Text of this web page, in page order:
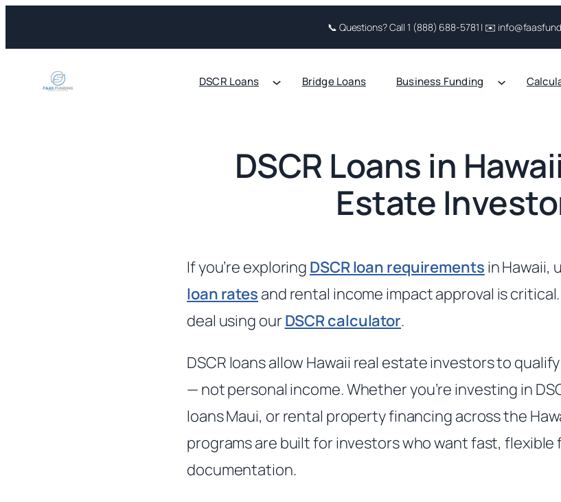
📞 Questions? Call 1 (888) 688-5781 | ✉️
DSCR Loans Bridge Loans Business Funding
DSCR Loans in
Estate
If you’re exploring DSCR loan requirements in Hawaii,
loan rates and rental income impact approval is
deal using our DSCR calculator.
DSCR loans allow Hawaii real estate investors to
— not personal income. Whether you’re investing in
loans Maui, or rental property financing across the
programs are built for investors who want fast,
documentation.